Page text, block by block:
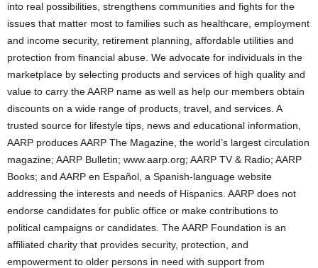
into real possibilities, strengthens communities and fights for the
issues that matter most to families such as healthcare, employment
and income security, retirement planning, affordable utilities and
protection from financial abuse. We advocate for individuals in the
marketplace by selecting products and services of high quality and
value to carry the AARP name as well as help our members obtain
discounts on a wide range of products, travel, and services. A
trusted source for lifestyle tips, news and educational information,
AARP produces AARP The Magazine, the world’s largest circulation
magazine; AARP Bulletin; www.aarp.org; AARP TV & Radio; AARP
Books; and AARP en Español, a Spanish-language website
addressing the interests and needs of Hispanics. AARP does not
endorse candidates for public office or make contributions to
political campaigns or candidates. The AARP Foundation is an
affiliated charity that provides security, protection, and
empowerment to older persons in need with support from